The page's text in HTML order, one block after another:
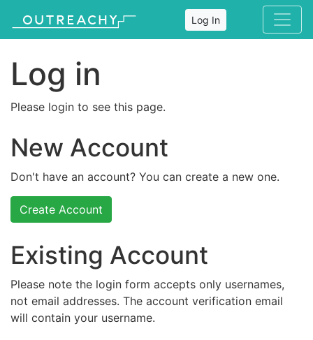
Log In
Log in
Please login to see this page.
New Account
Don't have an account? You can create a new one.
Create Account
Existing Account
Please note the login form accepts only usernames,
not email addresses. The account verification email
will contain your username.